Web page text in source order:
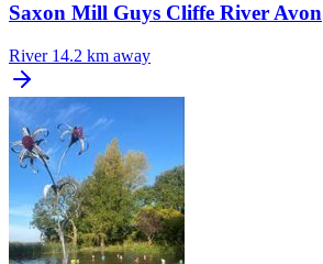
Saxon Mill Guys Cliffe River Avon
River 14.2 km away